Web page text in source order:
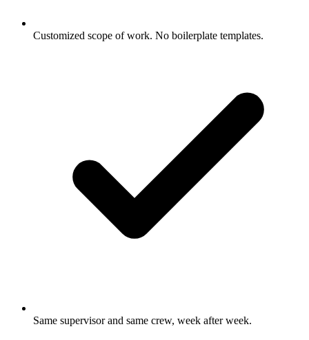
Customized scope of work. No boilerplate templates.
Same supervisor and same crew, week after week.